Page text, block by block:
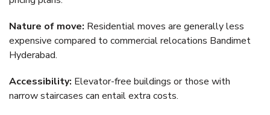
Nature of move: Residential moves are generally less
expensive compared to commercial relocations Bandimet
Hyderabad.
Accessibility: Elevator-free buildings or those with
narrow staircases can entail extra costs.